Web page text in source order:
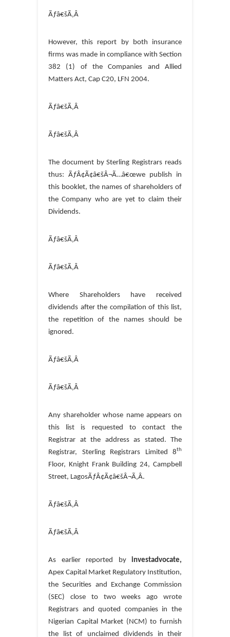
Ãƒâ€šÃ‚Â
However, this report by both insurance
firms was made in compliance with Section
382 (1) of the Companies and Allied
Matters Act, Cap C20, LFN 2004.
Ãƒâ€šÃ‚Â
Ãƒâ€šÃ‚Â
The document by Sterling Registrars reads
thus: ÃƒÂ¢Ã¢â€šÂ¬Ã…â€œwe publish in
this booklet, the names of shareholders of
the Company who are yet to claim their
Dividends.
Ãƒâ€šÃ‚Â
Ãƒâ€šÃ‚Â
Where Shareholders have received
dividends after the compilation of this list,
the repetition of the names should be
ignored.
Ãƒâ€šÃ‚Â
Ãƒâ€šÃ‚Â
Any shareholder whose name appears on
this list is requested to contact the
Registrar at the address as stated. The
Registrar, Sterling Registrars Limited 8th
Floor, Knight Frank Building 24, Campbell
Street, LagosÃƒÂ¢Ã¢â€šÂ¬Ã‚Â.
Ãƒâ€šÃ‚Â
Ãƒâ€šÃ‚Â
As earlier reported by investadvocate,
Apex Capital Market Regulatory Institution,
the Securities and Exchange Commission
(SEC) close to two weeks ago wrote
Registrars and quoted companies in the
Nigerian Capital Market (NCM) to furnish
the list of unclaimed dividends in their